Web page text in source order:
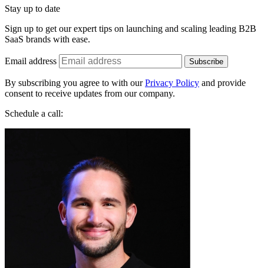
Stay up to date
Sign up to get our expert tips on launching and scaling leading B2B
SaaS brands with ease.
Email address Subscribe
By subscribing you agree to with ourPrivacy Policy and provide
consent to receive updates from our company.
Schedule a call: